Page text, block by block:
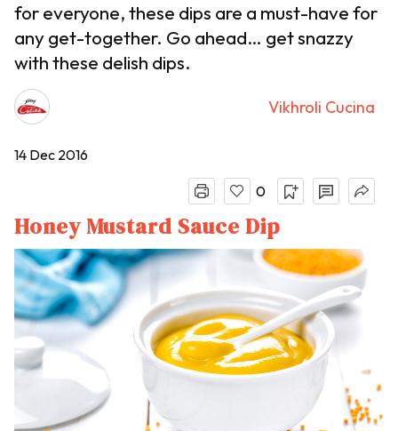
for everyone, these dips are a must-have for
any get-together. Go ahead… get snazzy
with these delish dips.
Vikhroli Cucina
14 Dec 2016
0
Honey Mustard Sauce Dip